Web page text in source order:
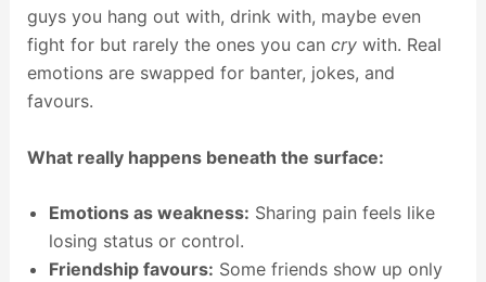
guys you hang out with, drink with, maybe even
fight for but rarely the ones you can crywith. Real
emotions are swapped for banter, jokes, and
favours.
What really happens beneath the surface:
Emotions as weakness: Sharing pain feels like
losing status or control.
Friendship favours: Some friends show up only